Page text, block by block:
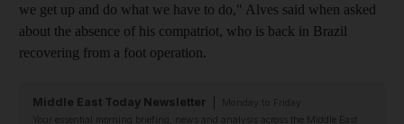
we get up and do what we have to do," Alves said when asked
about the absence of his compatriot, who is back in Brazil
recovering from a foot operation.
Middle East Today Newsletter
Your essential morning briefing, news and analysis across the Middle East